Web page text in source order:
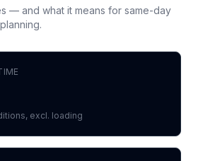
— and what it means for same-day
excl. loading